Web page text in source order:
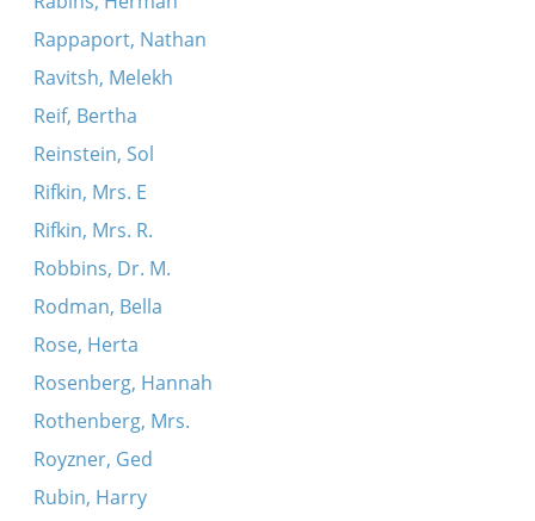
Rappaport, Nathan
Ravitsh, Melekh
Reif, Bertha
Reinstein, Sol
Rifkin, Mrs. E
Rifkin, Mrs. R.
Robbins, Dr. M.
Rodman, Bella
Rose, Herta
Rosenberg, Hannah
Rothenberg, Mrs.
Royzner, Ged
Rubin, Harry